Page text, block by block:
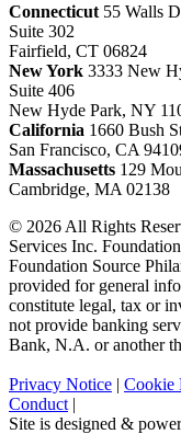
Connecticut 55 Walls
Suite 302
Fairfield, CT 06824
New York 3333 New
Suite 406
New Hyde Park, NY
California 1660 Bush
San Francisco, CA
Massachusetts 129
Cambridge, MA 02138
© 2026 All Rights
Services Inc.
Foundation Source
provided for general
constitute legal, tax or
not provide banking
Bank, N.A. or another
Privacy Notice | Cookie
Conduct |
Site is designed &